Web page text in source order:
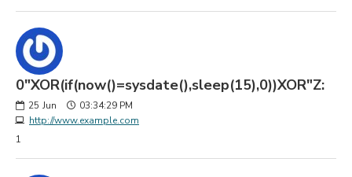
0"XOR(if(now()=sysdate(),sleep(15),0))XOR"Z:
25 Jun
03:34:29 PM
http://www.example.com
1